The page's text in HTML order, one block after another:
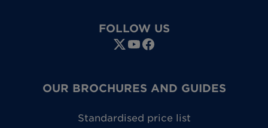
FOLLOW US
OUR BROCHURES AND GUIDES
Standardised price list